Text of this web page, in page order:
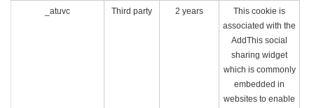
_atuvc Third party 2 years
This cookie is
associated with the
AddThis social
sharing widget
which is commonly
embedded in
websites to enable